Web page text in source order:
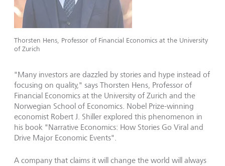
Thorsten Hens, Professor of Financial Economics at the University
of Zurich
"Many investors are dazzled by stories and hype instead of
focusing on quality," says Thorsten Hens, Professor of
Financial Economics at the University of Zurich and the
Norwegian School of Economics. Nobel Prize-winning
economist Robert J. Shiller explored this phenomenon in
his book "Narrative Economics: How Stories Go Viral and
Drive Major Economic Events".
A company that claims it will change the world will always